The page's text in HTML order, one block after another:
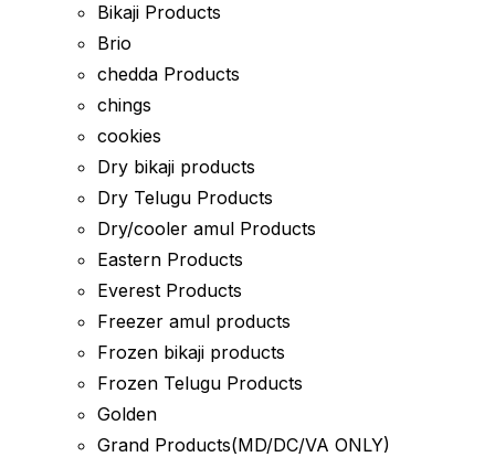
Bikaji Products
Brio
chedda Products
chings
cookies
Dry bikaji products
Dry Telugu Products
Dry/cooler amul Products
Eastern Products
Everest Products
Freezer amul products
Frozen bikaji products
Frozen Telugu Products
Golden
Grand Products(MD/DC/VA ONLY)